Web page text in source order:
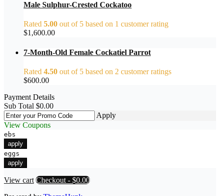
Male Sulphur-Crested Cockatoo
Rated 5.00 out of 5 based on 1 customer rating
$1,600.00
7-Month-Old Female Cockatiel Parrot
Rated 4.50 out of 5 based on 2 customer ratings
$600.00
Payment Details
Sub Total $0.00
Apply
View Coupons
ebs
apply
eggs
apply
View cart Checkout - $0.00